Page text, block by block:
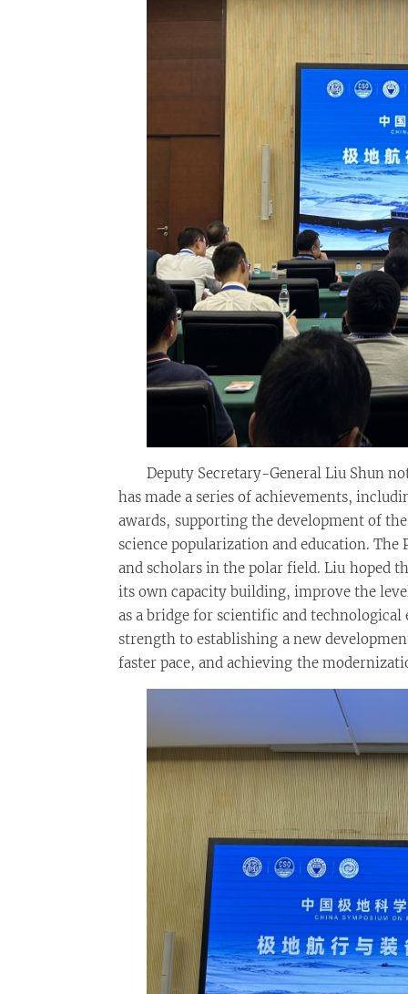
Deputy Secretary-General Liu Shun
has made a series of achievements,
awards, supporting the development of
science popularization and education.
and scholars in the polar field. Liu hoped
its own capacity building, improve the
as a bridge for scientific and
strength to establishing a new
faster pace, and achieving the